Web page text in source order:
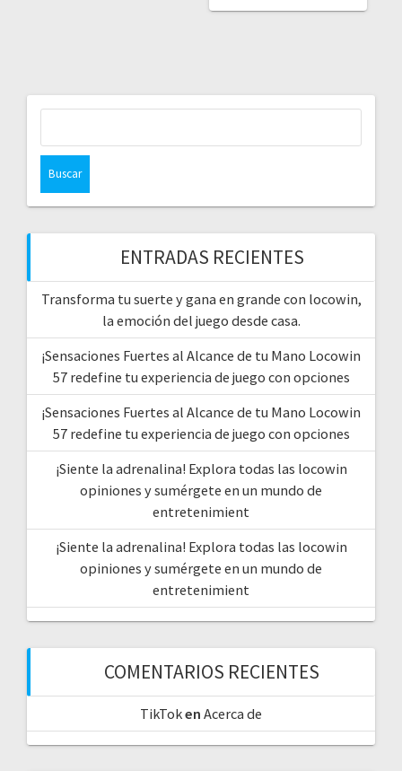
ENTRADAS RECIENTES
Transforma tu suerte y gana en grande con locowin,
la emoción del juego desde casa.
¡Sensaciones Fuertes al Alcance de tu Mano Locowin
57 redefine tu experiencia de juego con opciones
¡Sensaciones Fuertes al Alcance de tu Mano Locowin
57 redefine tu experiencia de juego con opciones
¡Siente la adrenalina! Explora todas las locowin
opiniones y sumérgete en un mundo de
entretenimient
¡Siente la adrenalina! Explora todas las locowin
opiniones y sumérgete en un mundo de
entretenimient
COMENTARIOS RECIENTES
TikToken Acerca de